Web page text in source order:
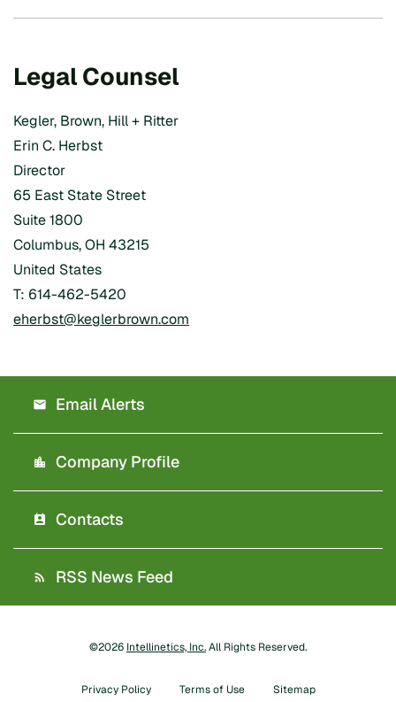
Legal Counsel
Kegler, Brown, Hill + Ritter
Erin C. Herbst
Director
65 East State Street
Suite 1800
Columbus, OH 43215
United States
T: 614-462-5420
eherbst@keglerbrown.com
Email Alerts
Company Profile
Contacts
RSS News Feed
©2026 Intellinetics, Inc.All Rights Reserved.
Privacy Policy Terms of Use Sitemap